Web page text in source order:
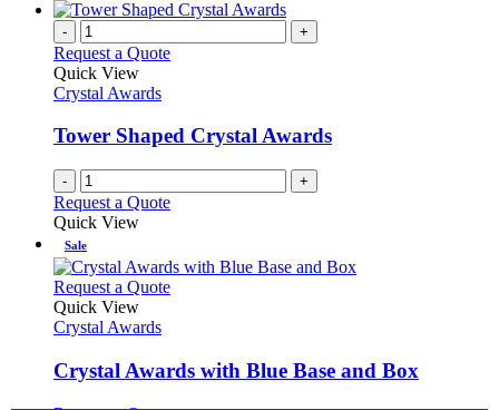
- +
Request a Quote
Quick View
Crystal Awards
Tower Shaped Crystal Awards
- +
Request a Quote
Quick View
Sale
Request a QuoteThis
variants.
The
options
Quick View
Crystal Awards
Crystal Awards with Blue Base and Box